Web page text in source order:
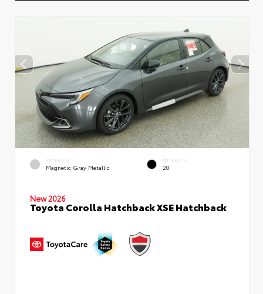
EXTERIOR
Magnetic Gray Metallic
INTERIOR
20
New 2026
Toyota Corolla Hatchback XSE Hatchback